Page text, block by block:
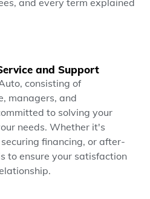
and Support
consisting of
managers, and
to solving your
needs. Whether it's
financing, or after-
to ensure your satisfaction